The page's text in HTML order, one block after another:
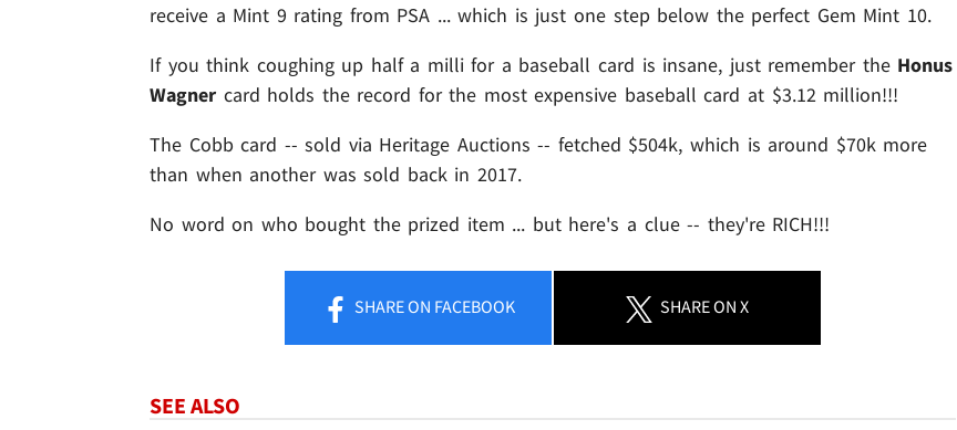
receive a Mint 9 rating from PSA ... which is just one step below the perfect Gem Mint 10.
If you think coughing up half a milli for a baseball card is insane, just remember the Honus
Wagner card holds the record for the most expensive baseball card at $3.12 million!!!
The Cobb card -- sold via Heritage Auctions -- fetched $504k, which is around $70k more
than when another was sold back in 2017.
No word on who bought the prized item ... but here's a clue -- they're RICH!!!
SHAREON FACEBOOK SHAREON X
SEE ALSO